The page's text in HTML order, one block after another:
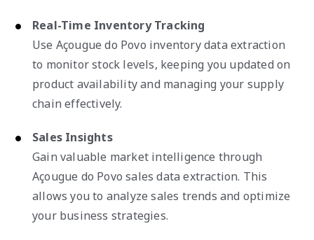
Real-Time Inventory Tracking
Use Açougue do Povo inventory data extraction
to monitor stock levels, keeping you updated on
product availability and managing your supply
chain effectively.
Sales Insights
Gain valuable market intelligence through
Açougue do Povo sales data extraction. This
allows you to analyze sales trends and optimize
your business strategies.